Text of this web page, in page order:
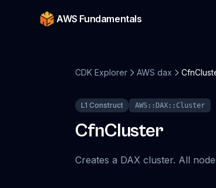
AWS Fundamentals
CDK Explorer AWS dax
L1 Construct AWS::DAX::Cluster
CfnCluster
Creates a DAX cluster. All